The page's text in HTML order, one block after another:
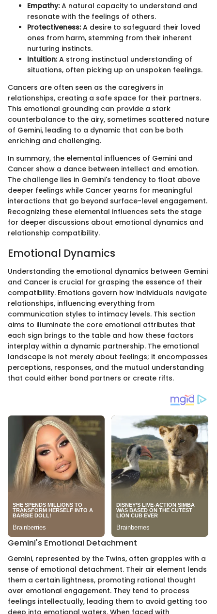
Empathy:A natural capacity to understand and
resonate with the feelings of others.
Protectiveness:A desire to safeguard their loved
ones from harm, stemming from their inherent
nurturing instincts.
Intuition:A strong instinctual understanding of
situations, often picking up on unspoken feelings.
Cancers are often seen as the caregivers in
relationships, creating a safe space for their partners.
This emotional grounding can provide a stark
counterbalance to the airy, sometimes scattered nature
of Gemini, leading to a dynamic that can be both
enriching and challenging.
In summary, the elemental influences of Gemini and
Cancer show a dance between intellect and emotion.
The challenge lies in Gemini's tendency to float above
deeper feelings while Cancer yearns for meaningful
interactions that go beyond surface-level engagement.
Recognizing these elemental influences sets the stage
for deeper discussions about emotional dynamics and
relationship compatibility.
Emotional Dynamics
Understanding the emotional dynamics between Gemini
and Cancer is crucial for grasping the essence of their
compatibility. Emotions govern how individuals navigate
relationships, influencing everything from
communication styles to intimacy levels. This section
aims to illuminate the core emotional attributes that
each sign brings to the table and how these factors
interplay within a dynamic partnership. The emotional
landscape is not merely about feelings; it encompasses
perceptions, responses, and the mutual understanding
that could either bond partners or create rifts.
Gemini's Emotional Detachment
Gemini, represented by the Twins, often grapples with a
sense of emotional detachment. Their air element lends
them a certain lightness, promoting rational thought
over emotional engagement. They tend to process
feelings intellectually, leading them to avoid getting too
deep into emotional waters. When faced with